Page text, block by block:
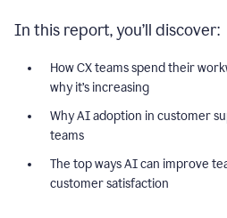
In this report, you’ll discover:
How CX teams spend their
why it’s increasing
Why AI adoption in customer
teams
The top ways AI can improve
customer satisfaction